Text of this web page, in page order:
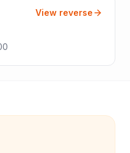
View reverse